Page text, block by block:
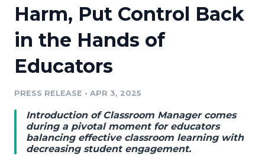
Media Database
Media Pitching
Media Monitoring
Media Room
Education
Blog
PR & Earned Media Planner
For Journalists
RSS Feeds
Support
Newsroom
Log In
Harm, Put Control Back
in the Hands of
Educators
PRESS RELEASE • APR 3, 2025
Introduction of Classroom Manager comes
during a pivotal moment for educators
balancing effective classroom learning with
decreasing student engagement.